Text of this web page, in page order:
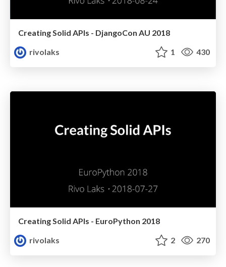
Creating Solid APIs - DjangoCon AU 2018
rivolaks
1 430
Creating Solid APIs - EuroPython 2018
rivolaks
2 270